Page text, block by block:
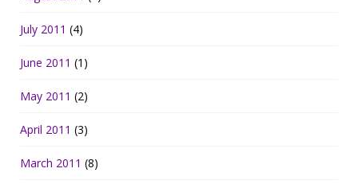
July 2011 (4)
June 2011 (1)
May 2011 (2)
April 2011 (3)
March 2011 (8)